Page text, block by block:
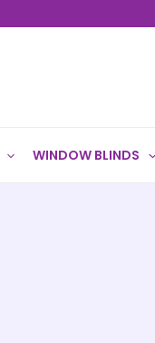
WINDOW BLINDS